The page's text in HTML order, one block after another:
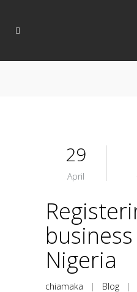
29
April
Nigeria
chiamaka | Blog |